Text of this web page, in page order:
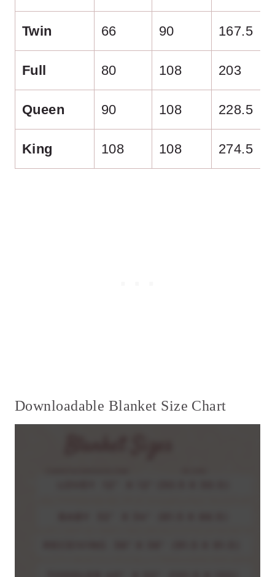
Twin 66 90 167.5
Full 80 108 203
Queen 90 108 228.5
King 108 108 274.5
Downloadable Blanket Size Chart